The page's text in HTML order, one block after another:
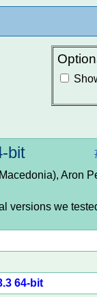
bit
Aron
versions we
64-bit